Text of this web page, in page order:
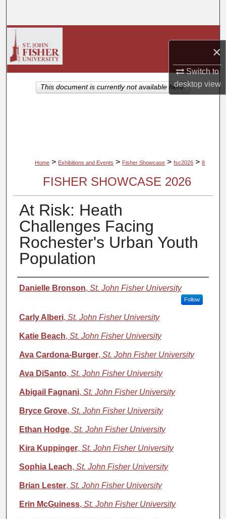
×
Switch to
desktopview
About
Home > Exhibitions and Events > Fisher Showcase > fsc2026 > 8
FISHER SHOWCASE 2026
At Risk: Heath
Challenges Facing
Rochester's Urban Youth
Population
Authors
Danielle Bronson, St. John Fisher University
Follow
Carly Alberi, St. John Fisher University
Katie Beach, St. John Fisher University
Ava Cardona-Burger, St. John Fisher University
Ava DiSanto, St. John Fisher University
Abigail Fagnani, St. John Fisher University
Bryce Grove, St. John Fisher University
Ethan Hodge, St. John Fisher University
Kira Kuppinger, St. John Fisher University
Sophia Leach, St. John Fisher University
Brian Lester, St. John Fisher University
Erin McGuiness, St. John Fisher University
This document is currently not available here.